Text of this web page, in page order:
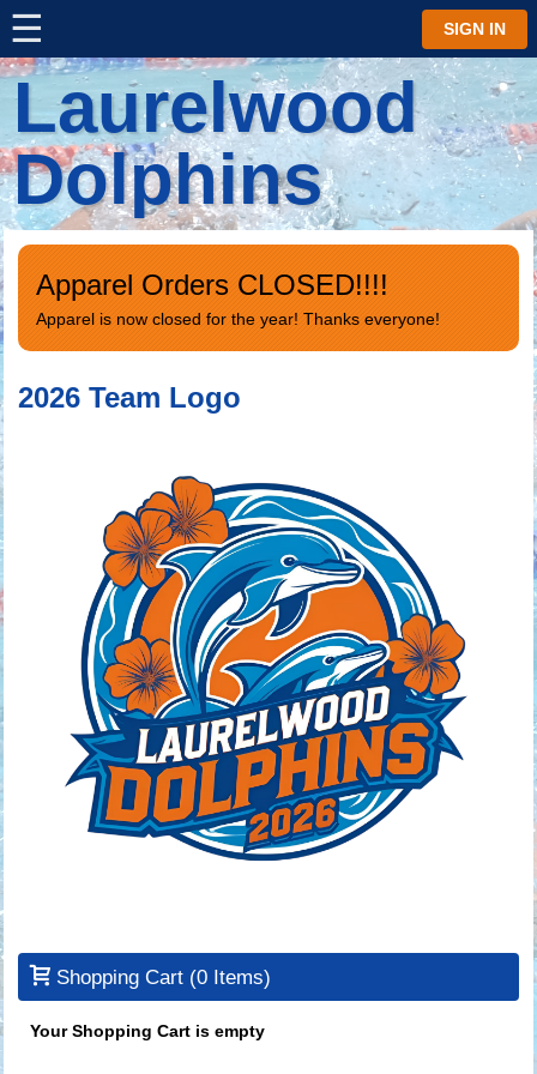
☰ ⋮
SIGN IN
Laurelwood
Dolphins
Apparel Orders CLOSED!!!!
Apparel is now closed for the year! Thanks everyone!
2026 Team Logo
Shopping Cart (0 Items)
Your Shopping Cart is empty